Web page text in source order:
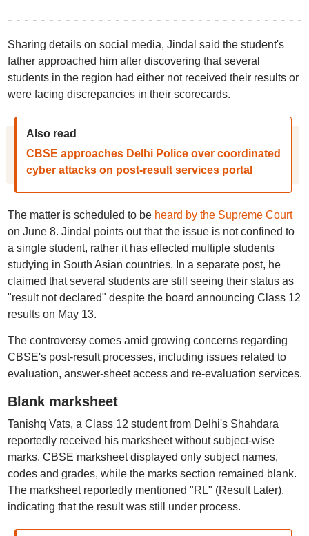
Sharing details on social media, Jindal said the student's
father approached him after discovering that several
students in the region had either not received their results or
were facing discrepancies in their scorecards.
Also read
CBSE approaches Delhi Police over coordinated
cyber attacks on post-result services portal
The matter is scheduled to be heard by the Supreme Court
on June 8. Jindal points out that the issue is not confined to
a single student, rather it has effected multiple students
studying in South Asian countries. In a separate post, he
claimed that several students are still seeing their status as
"result not declared" despite the board announcing Class 12
results on May 13.
The controversy comes amid growing concerns regarding
CBSE's post-result processes, including issues related to
evaluation, answer-sheet access and re-evaluation services.
Blank marksheet
Tanishq Vats, a Class 12 student from Delhi's Shahdara
reportedly received his marksheet without subject-wise
marks. CBSE marksheet displayed only subject names,
codes and grades, while the marks section remained blank.
The marksheet reportedly mentioned "RL" (Result Later),
indicating that the result was still under process.